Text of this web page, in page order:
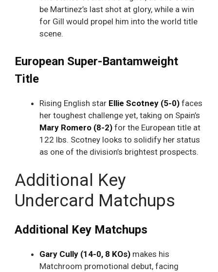
be Martinez’s last shot at glory, while a win
for Gill would propel him into the world title
scene.
European Super-Bantamweight
Title
Rising English star Ellie Scotney (5-0) faces
her toughest challenge yet, taking on Spain’s
Mary Romero (8-2) for the European title at
122 lbs. Scotney looks to solidify her status
as one of the division’s brightest prospects.
Additional Key
Undercard Matchups
Additional Key Matchups
Gary Cully (14-0, 8 KOs) makes his
Matchroom promotional debut, facing